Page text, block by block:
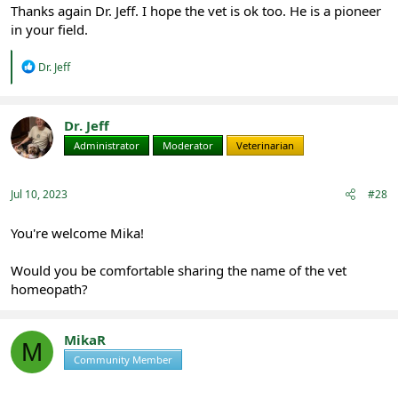
Thanks again Dr. Jeff. I hope the vet is ok too. He is a pioneer
in your field.
R
t
i
o
Dr. Jeff
Dr. Jeff
Administrator Moderator Veterinarian
Jul 10, 2023 #28
You're welcome Mika!
Would you be comfortable sharing the name of the vet
homeopath?
M MikaR
Community Member